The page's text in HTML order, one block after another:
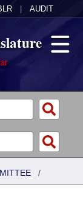
AUDIT
/